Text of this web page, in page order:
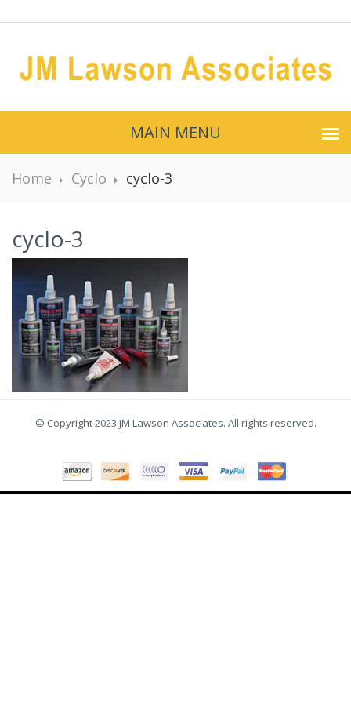
MAIN MENU
Home Cyclo cyclo-3
cyclo-3
© Copyright 2023 JM Lawson Associates. All rights reserved.